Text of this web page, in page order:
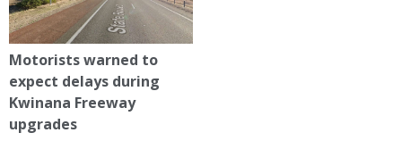
Motorists warned to
expect delays during
Kwinana Freeway
upgrades